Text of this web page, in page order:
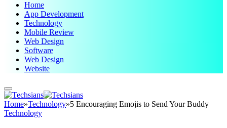
Home
App Development
Technology
Mobile Review
Web Design
Software
Web Design
Website
Home»Technology»5 Encouraging Emojis to Send Your Buddy
Technology